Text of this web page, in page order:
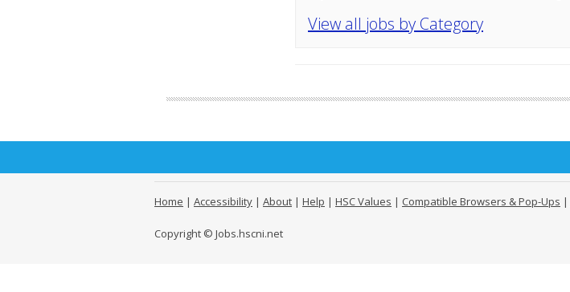
View all jobs by Category
Home | Accessibility | About | Help | HSC Values | Compatible Browsers & Pop-Ups |
Copyright © Jobs.hscni.net